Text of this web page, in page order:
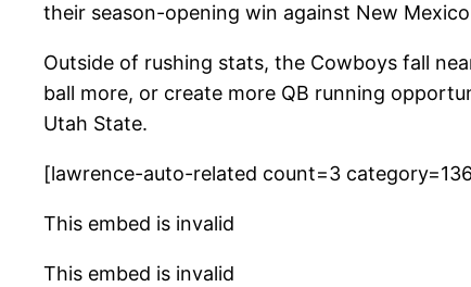
their season-opening win against New
Outside of rushing stats, the Cowboys fall
ball more, or create more QB running
Utah State.
[lawrence-auto-related count=3
This embed is invalid
This embed is invalid